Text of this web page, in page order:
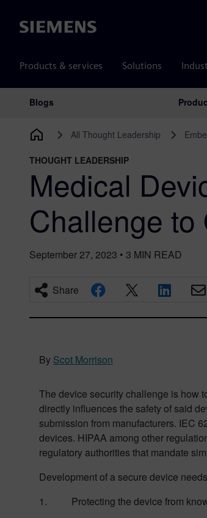
Siemens
Products & services Solutions
Main Navigation
Blogs
All Thought Leadership
THOUGHT LEADERSHIP
Medical
Challenge to
September 27, 2023 • 3 MIN READ
Share
By Scot Morrison
The device security challenge is how
directly influences the safety of said
submission from manufacturers. IEC
devices. HIPAA among other
regulatory authorities that mandate
Development of a secure device
1. Protecting the device from